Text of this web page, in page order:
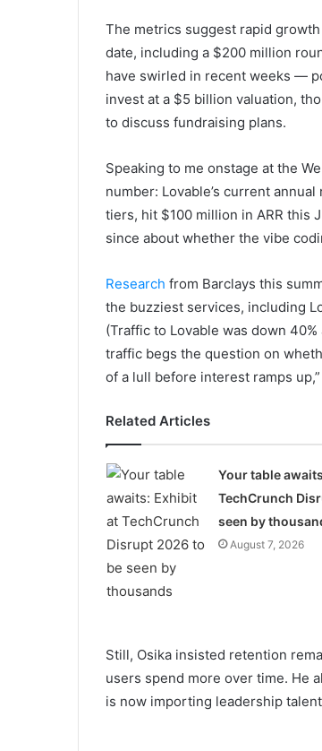
The metrics suggest rapid
date, including a $200 million
have swirled in recent weeks —
invest at a $5 billion valuation,
to discuss fundraising plans.
Speaking to me onstage at the
number: Lovable’s current
tiers, hit $100 million in ARR this
since about whether the vibe
Research from Barclays this
the buzziest services, including
(Traffic to Lovable was down
traffic begs the question on
of a lull before interest ramps
Related Articles
Your table
TechCrunch
seen by
August 7, 2026
Still, Osika insisted retention
users spend more over time. He
is now importing leadership